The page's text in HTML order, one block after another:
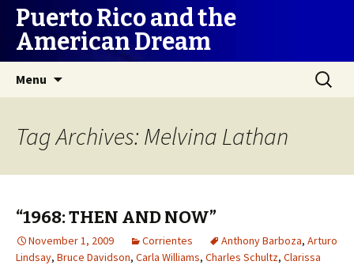
Puerto Rico and the
American Dream
Menu
Search
for:
Tag Archives: Melvina Lathan
“1968: THEN AND NOW”
November 1, 2009 Corrientes Anthony Barboza, Arturo
Lindsay, Bruce Davidson, Carla Williams, Charles Schultz, Clarissa